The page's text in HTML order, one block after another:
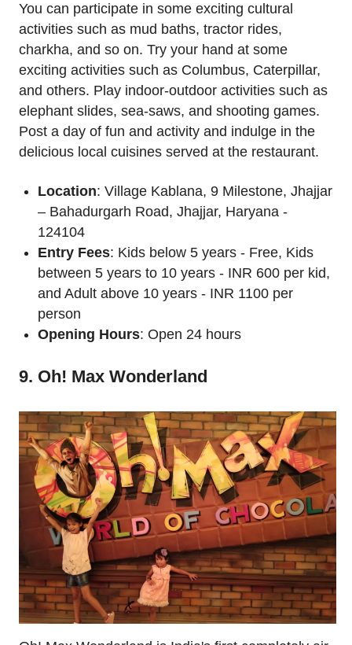
You can participate in some exciting cultural
activities such as mud baths, tractor rides,
charkha, and so on. Try your hand at some
exciting activities such as Columbus, Caterpillar,
and others. Play indoor-outdoor activities such as
elephant slides, sea-saws, and shooting games.
Post a day of fun and activity and indulge in the
delicious local cuisines served at the restaurant.
Location: Village Kablana, 9 Milestone, Jhajjar
– Bahadurgarh Road, Jhajjar, Haryana -
124104
Entry Fees: Kids below 5 years - Free, Kids
between 5 years to 10 years - INR 600 per kid,
and Adult above 10 years - INR 1100 per
person
Opening Hours: Open 24 hours
9. Oh! Max Wonderland